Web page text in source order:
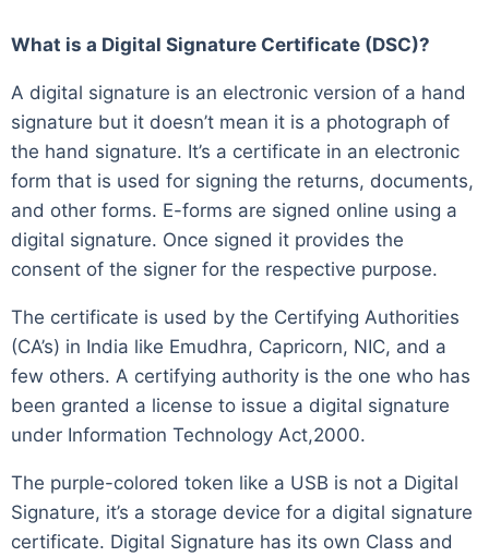
What is a Digital Signature Certificate (DSC)?
A digital signature is an electronic version of a hand
signature but it doesn’t mean it is a photograph of
the hand signature. It’s a certificate in an electronic
form that is used for signing the returns, documents,
and other forms. E-forms are signed online using a
digital signature. Once signed it provides the
consent of the signer for the respective purpose.
The certificate is used by the Certifying Authorities
(CA’s) in India like Emudhra, Capricorn, NIC, and a
few others. A certifying authority is the one who has
been granted a license to issue a digital signature
under Information Technology Act,2000.
The purple-colored token like a USB is not a Digital
Signature, it’s a storage device for a digital signature
certificate. Digital Signature has its own Class and